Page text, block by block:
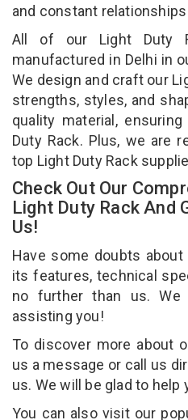
and constant
All of our Light Duty
manufactured in Delhi in
We design and craft our
strengths, styles, and
quality material,
Duty Rack. Plus, we are
top Light Duty Rack
Check Out Our
Light Duty Rack And
Us!
Have some doubts
its features, technical
no further than us. We
assisting you!
To discover more about
us a message or call us
us. We will be glad to help
You can also visit our